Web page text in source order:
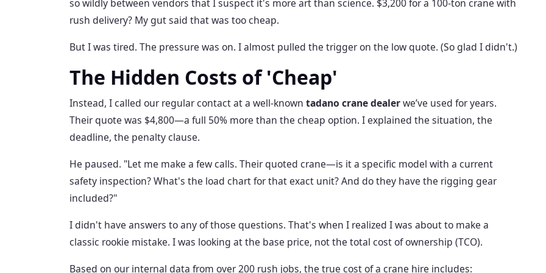
so wildly between vendors that I suspect it's more art than science. $3,200 for a 100-ton crane with
rush delivery? My gut said that was too cheap.
But I was tired. The pressure was on. I almost pulled the trigger on the low quote. (So glad I didn't.)
The Hidden Costs of 'Cheap'
Instead, I called our regular contact at a well-known tadano crane dealerwe’ve used for years.
Their quote was $4,800—a full 50% more than the cheap option. I explained the situation, the
deadline, the penalty clause.
He paused. "Let me make a few calls. Their quoted crane—is it a specific model with a current
safety inspection? What's the load chart for that exact unit? And do they have the rigging gear
included?"
I didn't have answers to any of those questions. That's when I realized I was about to make a
classic rookie mistake. I was looking at the base price, not the total cost of ownership (TCO).
Based on our internal data from over 200 rush jobs, the true cost of a crane hire includes: